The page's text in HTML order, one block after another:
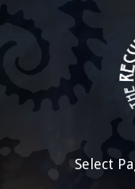
Select